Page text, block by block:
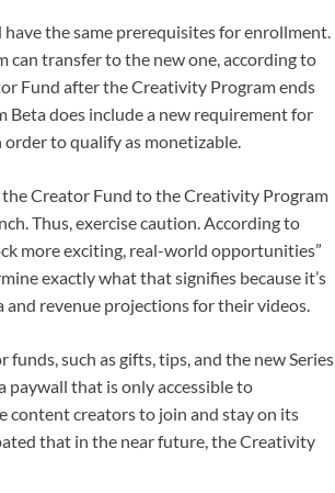
the same prerequisites for enrollment.
can transfer to the new one, according to
Fund after the Creativity Program ends
Beta does include a new requirement for
to qualify as monetizable.
Creator Fund to the Creativity Program
Thus, exercise caution. According to
more exciting, real-world opportunities”
exactly what that signifies because it’s
and revenue projections for their videos.
such as gifts, tips, and the new Series
that is only accessible to
content creators to join and stay on its
that in the near future, the Creativity